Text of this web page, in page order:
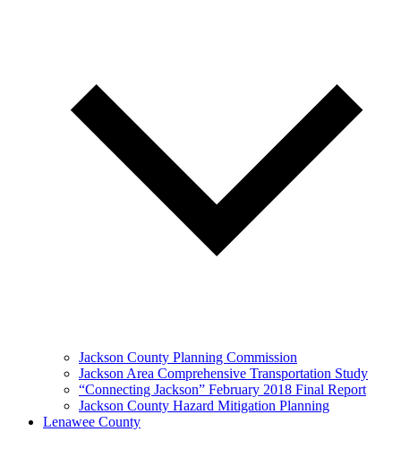
Jackson County Planning Commission
Jackson Area Comprehensive Transportation Study
“Connecting Jackson” February 2018 Final Report
Jackson County Hazard Mitigation Planning
Lenawee County